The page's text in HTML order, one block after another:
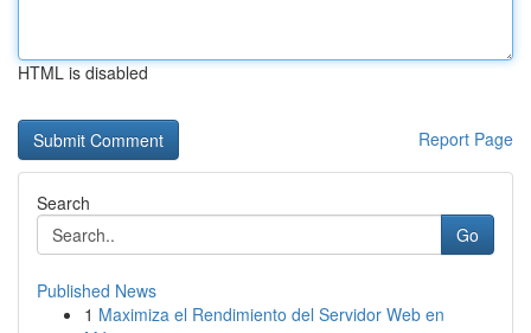
HTML is disabled
Report Page
Search
Go
Published News
1 Maximiza el Rendimiento del Servidor Web en